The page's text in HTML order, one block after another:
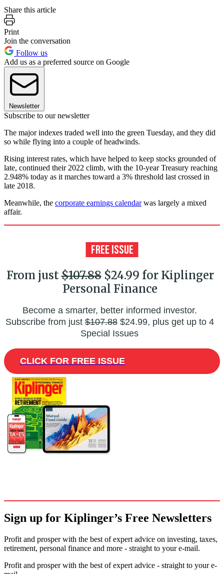
Share this article
Print
Join the conversation
Follow us
Add us as a preferred source on Google
Newsletter
Subscribe to our newsletter
The major indexes traded well into the green Tuesday, and they did
so while flying into a couple of headwinds.
Rising interest rates, which have helped to keep stocks grounded of
late, continued their 2022 climb, with the 10-year Treasury reaching
2.948% today as it marches toward a 3% threshold last crossed in
late 2018.
Meanwhile, the corporate earnings calendarwas largely a mixed
affair.
From just$107.88$24.99 for Kiplinger
Personal Finance
Become a smarter, better informed investor.
Subscribe from just$107.88$24.99, plus get up to 4
Special Issues
CLICK FOR FREE ISSUE
Sign up for Kiplinger’s Free Newsletters
Profit and prosper with the best of expert advice on investing, taxes,
retirement, personal finance and more - straight to your e-mail.
Profit and prosper with the best of expert advice - straight to your e-